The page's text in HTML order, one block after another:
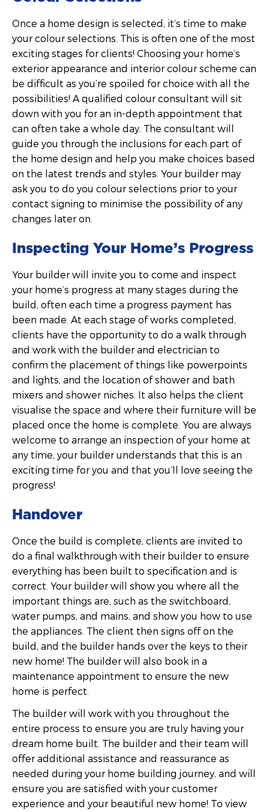
Once a home design is selected, it’s time to make
your colour selections. This is often one of the most
exciting stages for clients! Choosing your home’s
exterior appearance and interior colour scheme can
be difficult as you’re spoiled for choice with all the
possibilities! A qualified colour consultant will sit
down with you for an in-depth appointment that
can often take a whole day. The consultant will
guide you through the inclusions for each part of
the home design and help you make choices based
on the latest trends and styles. Your builder may
ask you to do you colour selections prior to your
contact signing to minimise the possibility of any
changes later on.
Inspecting Your Home’s Progress
Your builder will invite you to come and inspect
your home’s progress at many stages during the
build, often each time a progress payment has
been made. At each stage of works completed,
clients have the opportunity to do a walk through
and work with the builder and electrician to
confirm the placement of things like powerpoints
and lights, and the location of shower and bath
mixers and shower niches. It also helps the client
visualise the space and where their furniture will be
placed once the home is complete. You are always
welcome to arrange an inspection of your home at
any time, your builder understands that this is an
exciting time for you and that you’ll love seeing the
progress!
Handover
Once the build is complete, clients are invited to
do a final walkthrough with their builder to ensure
everything has been built to specification and is
correct. Your builder will show you where all the
important things are, such as the switchboard,
water pumps, and mains, and show you how to use
the appliances. The client then signs off on the
build, and the builder hands over the keys to their
new home! The builder will also book in a
maintenance appointment to ensure the new
home is perfect.
The builder will work with you throughout the
entire process to ensure you are truly having your
dream home built. The builder and their team will
offer additional assistance and reassurance as
needed during your home building journey, and will
ensure you are satisfied with your customer
experience and your beautiful new home! To view